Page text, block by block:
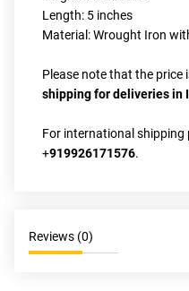
Length: 5 inches
Material: Wrought Iron
Please note that the price
shipping for deliveries in
For international shipping
+919926171576.
Reviews (0)